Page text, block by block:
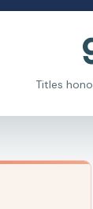
Titles